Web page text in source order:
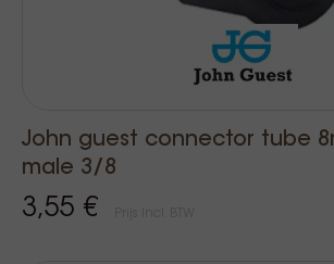
John guest connector tube
male 3/8
3,55 €